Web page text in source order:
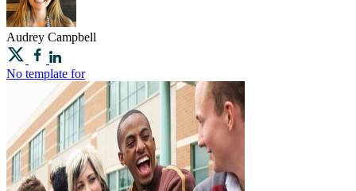
Audrey Campbell
No template for